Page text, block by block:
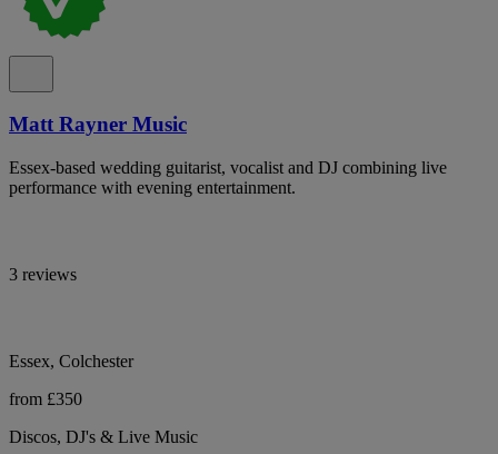
Matt Rayner Music
Essex-based wedding guitarist, vocalist and DJ combining live
performance with evening entertainment.
3 reviews
Essex, Colchester
from £350
Discos, DJ's & Live Music